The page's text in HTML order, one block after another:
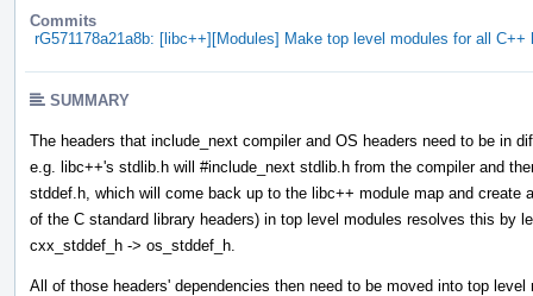
Commits
rG571178a21a8b: [libc++][Modules] Make top level modules for all
SUMMARY
The headers that include_next compiler and OS headers need to be in
e.g. libc++'s stdlib.h will #include_next stdlib.h from the compiler and
stddef.h, which will come back up to the libc++ module map and
of the C standard library headers) in top level modules resolves this by
cxx_stddef_h -> os_stddef_h.
All of those headers' dependencies then need to be moved into top